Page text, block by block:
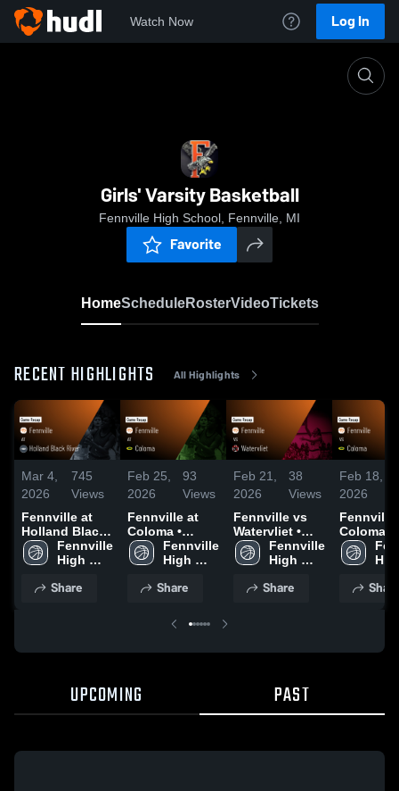
Watch Now Log In
Girls' Varsity Basketball
Fennville High School, Fennville, MI
Favorite
HomeScheduleRosterVideoTickets
RECENT HIGHLIGHTS All Highlights
Mar 4,
2026
745
Views
Fennville at
Holland Black
River • Game
Recap • Mar 3,
Fennville
High
Share
Feb 25,
2026
93
Views
Fennville at
Coloma •
Game Recap •
Feb 24, 2026
Fennville
High
Share
Feb 21,
2026
38
Views
Fennville vs
Watervliet •
Game Recap •
Feb 20, 2026
Fennville
High
Share
Feb 18,
2026
Fennville vs
Coloma •
Game
Feb 16,
Share
UPCOMING PAST